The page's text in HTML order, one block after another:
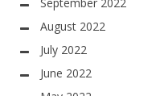
August 2022
July 2022
June 2022